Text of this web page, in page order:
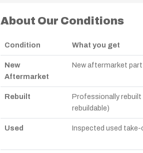
About Our Conditions
Condition What you get
New
Aftermarket
New aftermarket
Rebuilt
Professionally rebuilt
rebuildable)
Used Inspected used